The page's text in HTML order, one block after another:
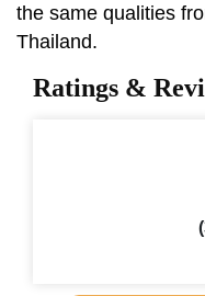
the same qualities
Thailand.
Ratings &